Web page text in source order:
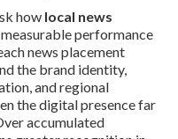
how local news
performance
news placement
the brand identity,
and regional
the digital presence far
accumulated